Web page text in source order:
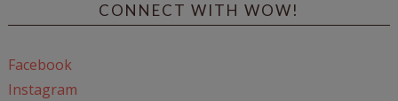
CONNECT WITH WOW!
Facebook
Instagram